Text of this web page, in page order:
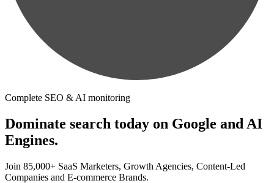
Complete SEO & AI monitoring
Dominate search today on Google and AI
Engines.
Join 85,000+ SaaS Marketers, Growth Agencies, Content-Led
Companies and E-commerce Brands.